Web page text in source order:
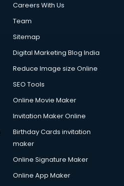
Careers With Us
Team
Sitemap
Digital Marketing Blog India
Reduce Image size Online
SEO Tools
Online Movie Maker
Invitation Maker Online
Birthday Cards invitation
maker
Online Signature Maker
Online App Maker